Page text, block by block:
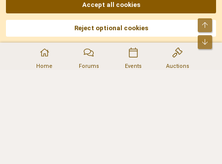
Home Forums Events Auctions
AKA DNF ©2001-2026 | Managed byNo Stress Limited
Part of:Domain Summit,Acorn Domains,ConsultDomain,IBF.lv,ForumNDD,
Domainforum.ro,27.be,NamesLot,Hostmaria
Accept all cookies
Reject optional cookies